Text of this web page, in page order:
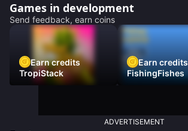
Games in development
Send feedback, earn coins
Earn credits
TropiStack
Earn credits
FishingFishes
ADVERTISEMENT